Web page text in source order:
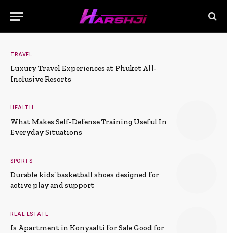
TRAVEL
Luxury Travel Experiences at Phuket All-
Inclusive Resorts
HEALTH
What Makes Self-Defense Training Useful In
Everyday Situations
SPORTS
Durable kids’ basketball shoes designed for
active play and support
REAL ESTATE
Is Apartment in Konyaalti for Sale Good for